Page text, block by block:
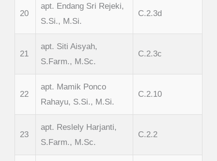
20
apt. Endang Sri Rejeki,
S.Si., M.Si.
C.2.3d
21
apt. Siti Aisyah,
S.Farm., M.Sc.
C.2.3c
22
apt. Mamik Ponco
Rahayu, S.Si., M.Si.
C.2.10
23
apt. Reslely Harjanti,
S.Farm., M.Sc.
C.2.2